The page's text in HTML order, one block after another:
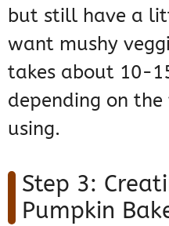
but still have a
want mushy
takes about 10-
depending on the
using.
Step 3:
Pumpkin